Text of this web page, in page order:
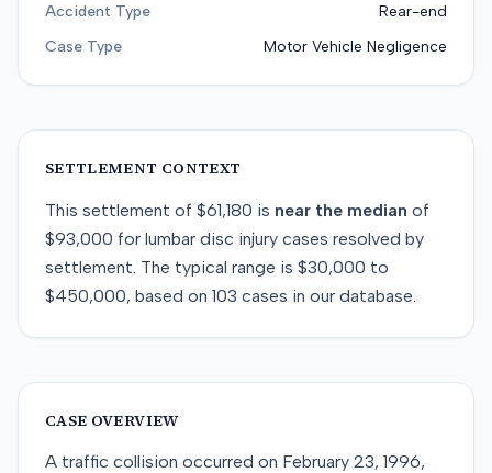
Accident Type
Rear-end
Case Type
Motor Vehicle Negligence
SETTLEMENT CONTEXT
This settlement of $61,180 is near the median of
$93,000 for lumbar disc injury cases resolved by
settlement. The typical range is $30,000 to
$450,000, based on 103 cases in our database.
CASE OVERVIEW
A traffic collision occurred on February 23, 1996,